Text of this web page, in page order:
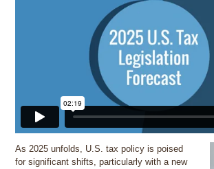
As 2025 unfolds, U.S. tax policy is poised
for significant shifts, particularly with a new